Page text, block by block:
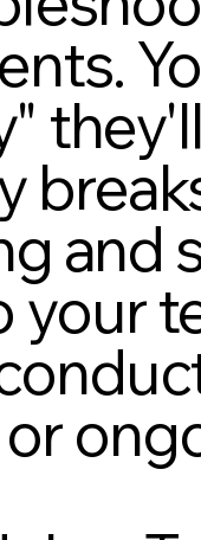
and
your